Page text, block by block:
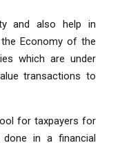
and also help in
Economy of the
which are under
transactions to
for taxpayers for
done in a financial